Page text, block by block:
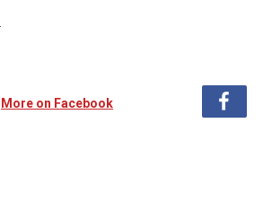
More on Facebook